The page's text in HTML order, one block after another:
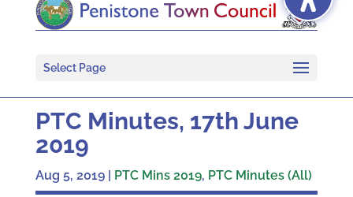
Select Page
PTC Minutes, 17th June
2019
Aug 5, 2019| PTC Mins 2019, PTC Minutes (All)